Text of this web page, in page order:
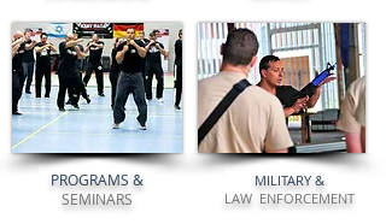
PROGRAMS &
SEMINARS
MILITARY &
LAW ENFORCEMENT